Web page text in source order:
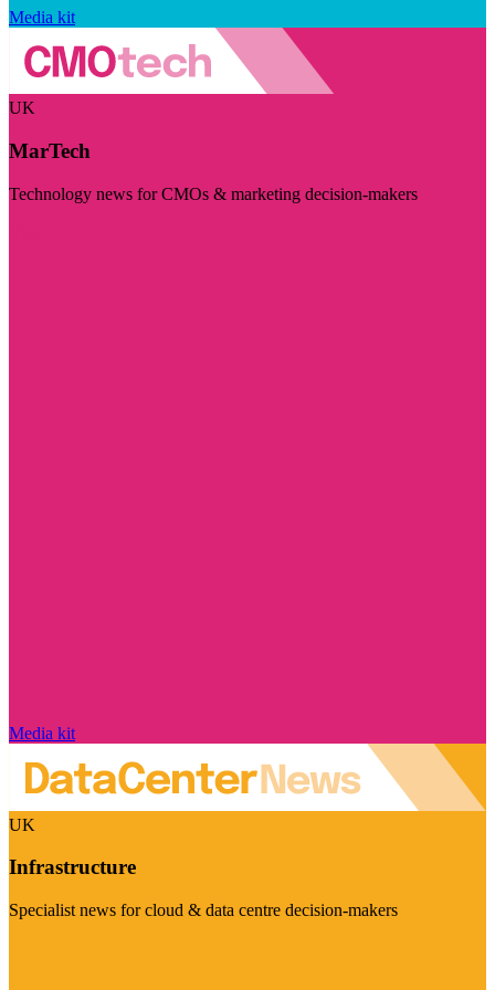
Media kit
UK
MarTech
Technology news for CMOs & marketing decision-makers
Media kit
UK
Infrastructure
Specialist news for cloud & data centre decision-makers